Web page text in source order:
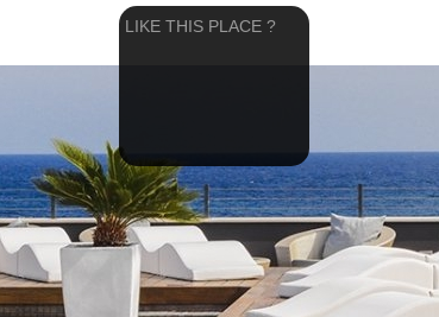
LIKE THIS PLACE ?